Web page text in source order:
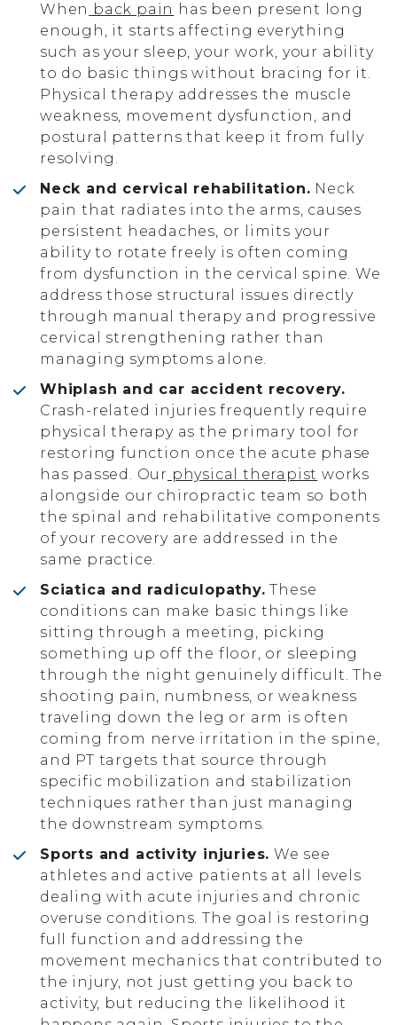
When back pain has been present long
enough, it starts affecting everything
such as your sleep, your work, your ability
to do basic things without bracing for it.
Physical therapy addresses the muscle
weakness, movement dysfunction, and
postural patterns that keep it from fully
resolving.
Neck and cervical rehabilitation. Neck
pain that radiates into the arms, causes
persistent headaches, or limits your
ability to rotate freely is often coming
from dysfunction in the cervical spine. We
address those structural issues directly
through manual therapy and progressive
cervical strengthening rather than
managing symptoms alone.
Whiplash and car accident recovery.
Crash-related injuries frequently require
physical therapy as the primary tool for
restoring function once the acute phase
has passed. Our physical therapist works
alongside our chiropractic team so both
the spinal and rehabilitative components
of your recovery are addressed in the
same practice.
Sciatica and radiculopathy. These
conditions can make basic things like
sitting through a meeting, picking
something up off the floor, or sleeping
through the night genuinely difficult. The
shooting pain, numbness, or weakness
traveling down the leg or arm is often
coming from nerve irritation in the spine,
and PT targets that source through
specific mobilization and stabilization
techniques rather than just managing
the downstream symptoms.
Sports and activity injuries. We see
athletes and active patients at all levels
dealing with acute injuries and chronic
overuse conditions. The goal is restoring
full function and addressing the
movement mechanics that contributed to
the injury, not just getting you back to
activity, but reducing the likelihood it